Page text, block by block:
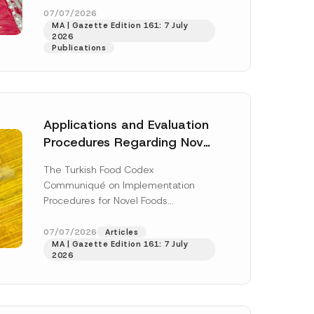
enter...[Read More]
07/07/2026
MA | Gazette Edition 161: 7 July
2026
Publications
Applications and Evaluation
Procedures Regarding Novel
The Turkish Food Codex
Communiqué on Implementation
Procedures for Novel Foods
the Turkish Food Codex Novel Foods
Regulation (“Regulation”),... [Read
More]
07/07/2026
Articles
MA | Gazette Edition 161: 7 July
2026
this
in